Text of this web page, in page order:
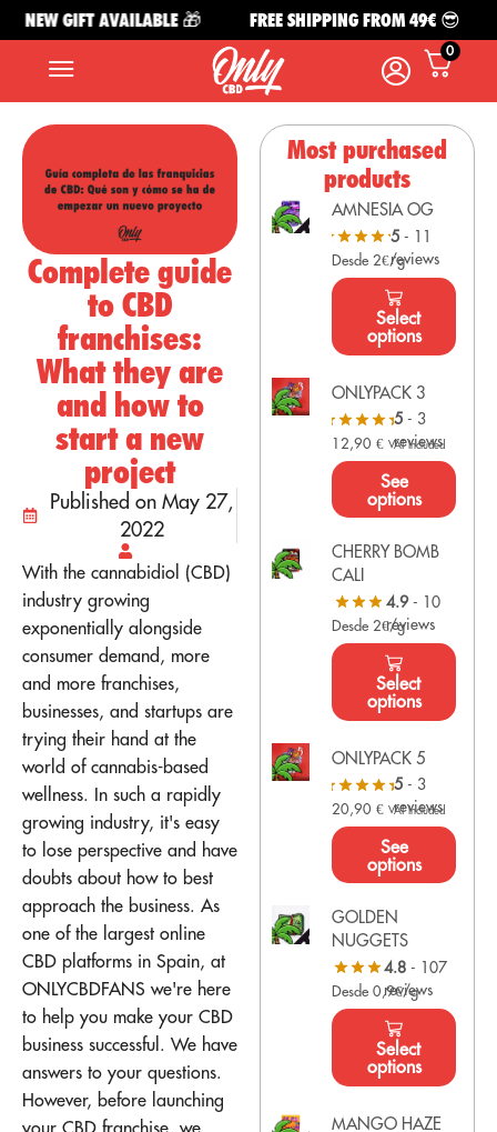
NEW GIFT AVAILABLE 🎁 FREE SHIPPING FROM 49€ 😎
0
Complete guide
to CBD
franchises:
What they are
and how to
start a new
project
Published on May 27,
2022
With the cannabidiol (CBD)
industry growing
exponentially alongside
consumer demand, more
and more franchises,
businesses, and startups are
trying their hand at the
world of cannabis-based
wellness. In such a rapidly
growing industry, it's easy
to lose perspective and have
doubts about how to best
approach the business. As
one of the largest online
CBD platforms in Spain, at
ONLYCBDFANS we're here
to help you make your CBD
business successful. We have
answers to your questions.
However, before launching
your CBD franchise, we
Most purchased
products
AMNESIA OG
5- 11
reviews
Desde 2€/g
Select
options
ONLYPACK 3
5- 3
reviews
12,90€ VAT Included
See
options
CHERRY BOMB
CALI
4.9- 10
reviews
Desde 2€/g
Select
options
ONLYPACK 5
5- 3
reviews
20,90€ VAT Included
See
options
GOLDEN
NUGGETS
4.8- 107
reviews
Desde 0,9€/g
Select
options
MANGO HAZE